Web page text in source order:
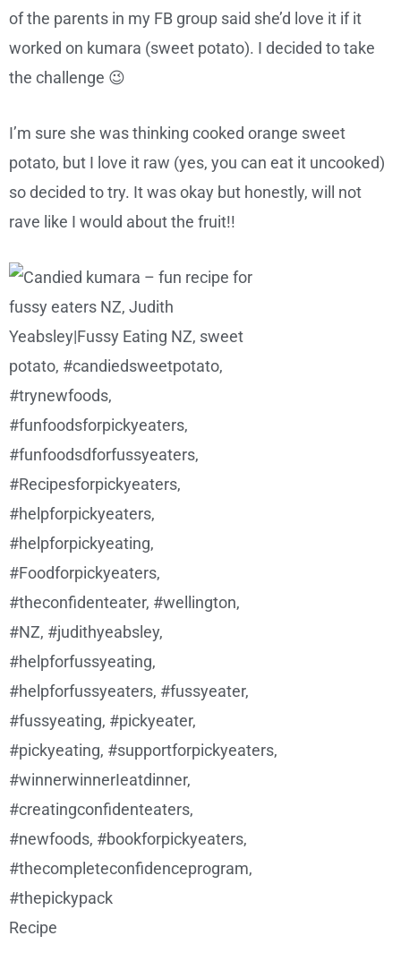
of the parents in my FB group said she’d love it if it
worked on kumara (sweet potato). I decided to take
the challenge 😉
I’m sure she was thinking cooked orange sweet
potato, but I love it raw (yes, you can eat it uncooked)
so decided to try. It was okay but honestly, will not
rave like I would about the fruit!!
Recipe